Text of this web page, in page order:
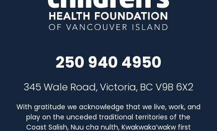
250 940 4950
345 Wale Road, Victoria, BC V9B 6X2
With gratitude we acknowledge that we live, work, and
play on the unceded traditional territories of the
Coast Salish, Nuu cha nulth, Kwakwaka’wakw first